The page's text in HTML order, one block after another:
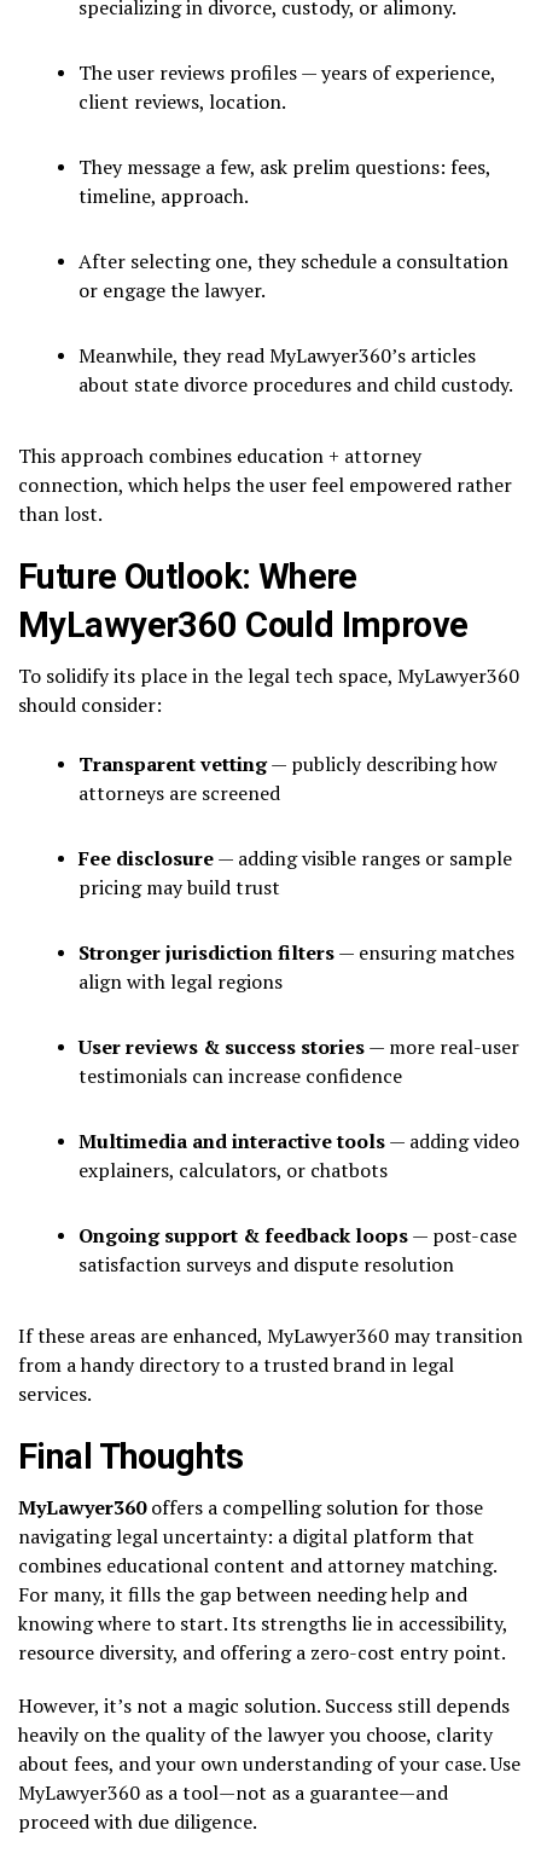
specializing in divorce, custody, or alimony.
The user reviews profiles — years of experience,
client reviews, location.
They message a few, ask prelim questions: fees,
timeline, approach.
After selecting one, they schedule a consultation
or engage the lawyer.
Meanwhile, they read MyLawyer360’s articles
about state divorce procedures and child custody.
This approach combines education + attorney
connection, which helps the user feel empowered rather
than lost.
Future Outlook: Where
MyLawyer360 Could Improve
To solidify its place in the legal tech space, MyLawyer360
should consider:
Transparent vetting— publicly describing how
attorneys are screened
Fee disclosure— adding visible ranges or sample
pricing may build trust
Stronger jurisdiction filters— ensuring matches
align with legal regions
User reviews & success stories— more real-user
testimonials can increase confidence
Multimedia and interactive tools— adding video
explainers, calculators, or chatbots
Ongoing support & feedback loops— post-case
satisfaction surveys and dispute resolution
If these areas are enhanced, MyLawyer360 may transition
from a handy directory to a trusted brand in legal
services.
Final Thoughts
MyLawyer360offers a compelling solution for those
navigating legal uncertainty: a digital platform that
combines educational content and attorney matching.
For many, it fills the gap between needing help and
knowing where to start. Its strengths lie in accessibility,
resource diversity, and offering a zero-cost entry point.
However, it’s not a magic solution. Success still depends
heavily on the quality of the lawyer you choose, clarity
about fees, and your own understanding of your case. Use
MyLawyer360 as a tool—not as a guarantee—and
proceed with due diligence.